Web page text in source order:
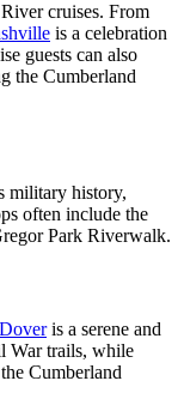
cruises. From
is a celebration
guests can also
the Cumberland
military history,
often include the
Park Riverwalk.
Doveris a serene and
War trails, while
Cumberland